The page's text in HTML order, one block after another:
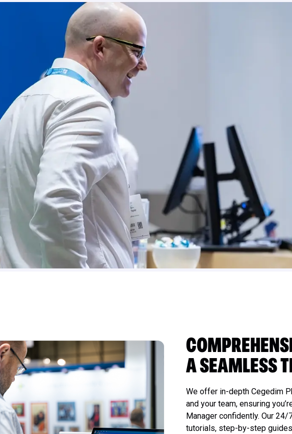
A SEAMLESS
We offer in-depth Cegedim
and your team, ensuring
Manager confidently. Our
tutorials, step-by-step